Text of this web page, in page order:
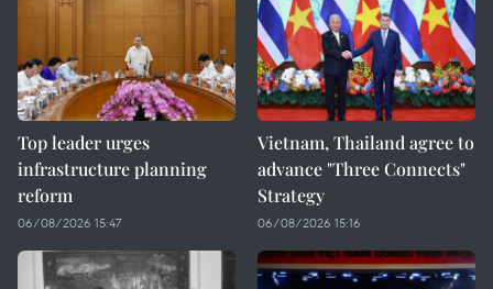
Top leader urges
infrastructure planning
reform
06/08/2026 15:47
Vietnam, Thailand agree to
advance "Three Connects"
Strategy
06/08/2026 15:16